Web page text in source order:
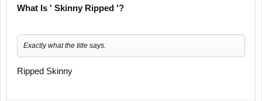
What Is ' Skinny Ripped '?
Exactly what the title says.
Ripped Skinny